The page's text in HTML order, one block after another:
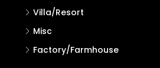
Villa/Resort
Misc
Factory/Farmhouse